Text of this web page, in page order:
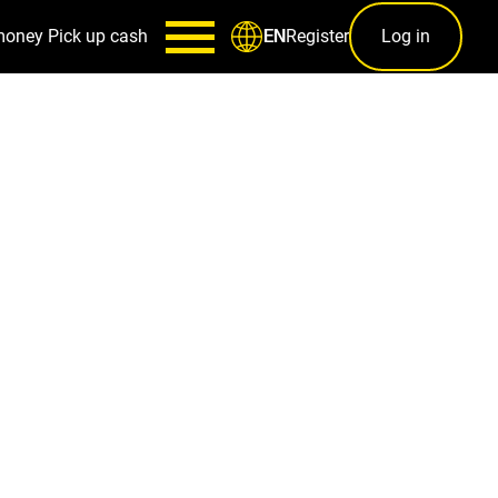
Pick up cash ENRegister Log in